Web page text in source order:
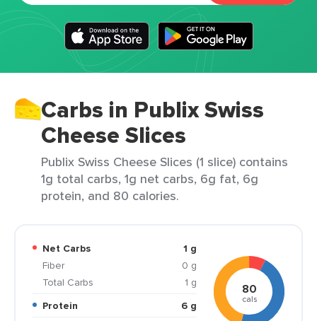
Carbs in Publix Swiss
Cheese Slices
Publix Swiss Cheese Slices (1 slice) contains
1g total carbs, 1g net carbs, 6g fat, 6g
protein, and 80 calories.
Net Carbs
1 g
Fiber
0 g
Total Carbs
1 g
Protein
6 g
80
cals